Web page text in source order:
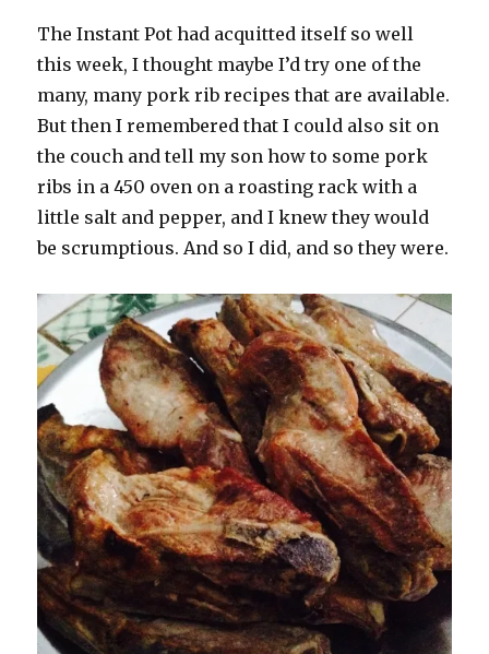
The Instant Pot had acquitted itself so well
this week, I thought maybe I’d try one of the
many, many pork rib recipes that are available.
But then I remembered that I could also sit on
the couch and tell my son how to some pork
ribs in a 450 oven on a roasting rack with a
little salt and pepper, and I knew they would
be scrumptious. And so I did, and so they were.